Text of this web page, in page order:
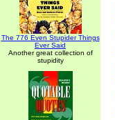
The 776 Even Stupider Things
Ever Said
Another great collection of
stupidity